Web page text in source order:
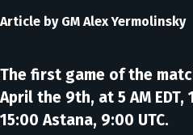
Article by GM Alex Yermolinsky
The first game of the
April the 9th, at 5 AM EDT,
15:00 Astana, 9:00 UTC.